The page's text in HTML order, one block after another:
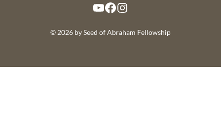
YouTube Facebook Instagram
© 2026 by Seed of Abraham Fellowship